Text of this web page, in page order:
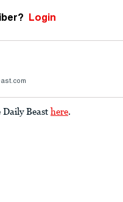
Login
Beast here.